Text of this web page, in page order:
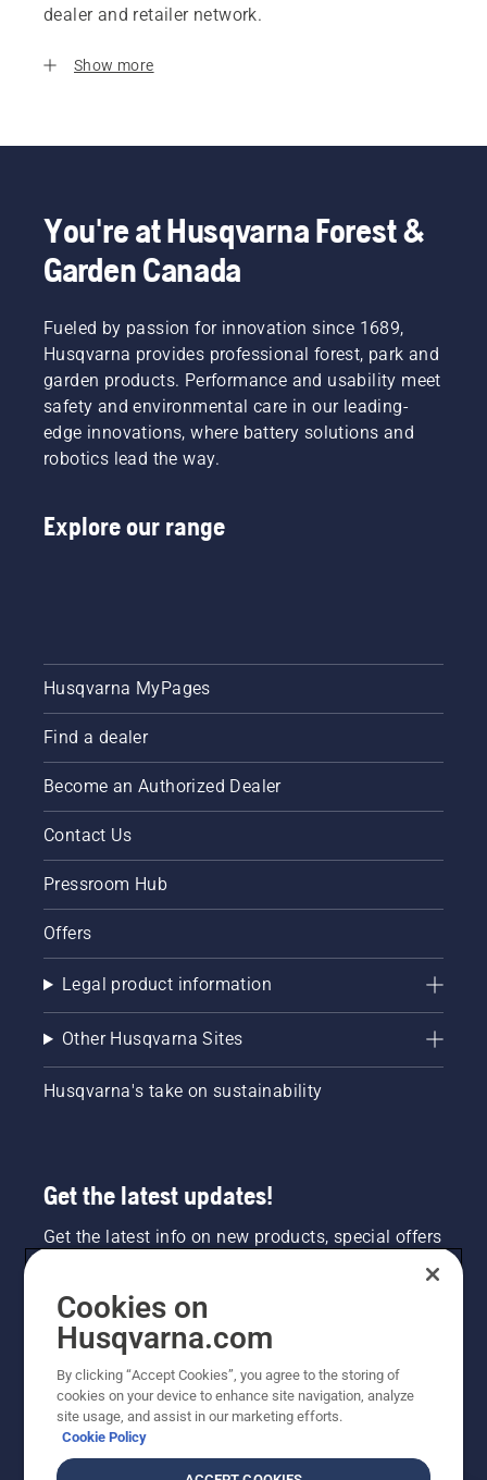
dealer and retailer network.
Show more
You're at Husqvarna Forest &
Garden Canada
Fueled by passion for innovation since 1689,
Husqvarna provides professional forest, park and
garden products. Performance and usability meet
safety and environmental care in our leading-
edge innovations, where battery solutions and
robotics lead the way.
Explore our range
Husqvarna MyPages
Find a dealer
Become an Authorized Dealer
Contact Us
Pressroom Hub
Offers
Legal product information
Other Husqvarna Sites
Husqvarna's take on sustainability
Get the latest updates!
Get the latest info on new products, special offers
NEWSLETTER SIGN-UP
Cookies on
Husqvarna.com
By clicking “Accept Cookies”, you agree to the storing of
cookies on your device to enhance site navigation, analyze
site usage, and assist in our marketing efforts.
Cookie Policy